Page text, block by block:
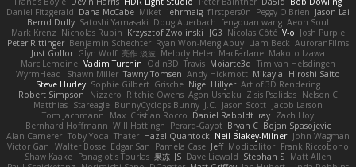
Daniel Fitzgerald Dana McCabe Miket jehrmaig f1rstpers0n Peggy O'Brien Jason Lai
Bernd Dully Satoshi Yamasaki Doug Auerbach fengquan wang Aeon Soul
Mark Krenz Nicholas Rubin Krzysztof Zwolinski JG3 Nicolas Côté V-o Josh Purple
Peter Rittinger Benjamin Schechter Ryan Won-Meng Apuy Liam Beck AuroranFilms
Just Gollor Glyn Wolf 亮作 淡波 Melody Helen MacFarlane Makoto Izawa
Marc Lemoine Vadim Turchin Odin3D Travis Moiarte3d Tim van Helsdingen
WyrmHead
Shawn Miller Tawny Tomsen Andy Hickmott Mikayla
Hiroshi Saito
Steve Hurley Sophie Gilbert Grische Nigel Hillyer Art of 3D Rendering
Robert Simpson
Nizzero Ritchie Owens Agon Ushaku Zisis Psalidas Nelson C
Matthias Stareagle BunnyCyclops Bunny J.C. Jason Scott Jacob Larson
Tom Jachmann
Max Cristian Rocco Daniel Raboldt ray Zach Hoy
Bernhard Hoffmann Will Hattingh Perard-Gayot Bryan C Bojan Spasojevic
Alan Camerer Toby Yoda Thater Hazel Quantock Neil Blakey-Milner John Wagman
Victor Gan Walter Bosse Edgar San Pamela Case Jeff Modicolitor Frank Riccobono
Shaw Kaake Panagiotis Tourlas 果冻_JS Dave Liewald Stephan S Matt Allen